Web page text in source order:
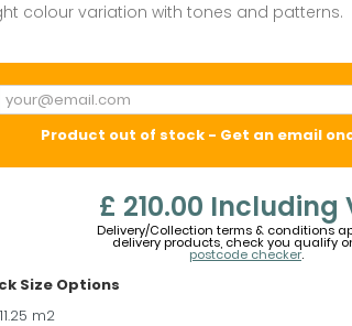
colour variation with tones and patterns.
Product out of stock - Get an email
£ 210.00 Including
Delivery/Collection terms & conditions
delivery products, check you qualify
postcode checker.
Size Options
11.25 m2